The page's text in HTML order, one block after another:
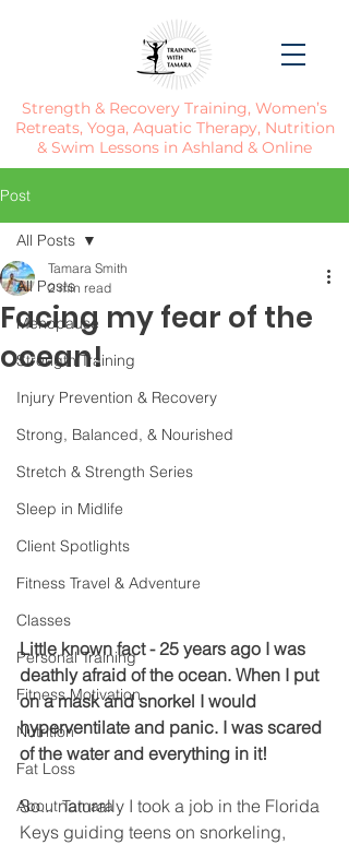
Strength & Recovery Training, Women’s
Retreats, Yoga, Aquatic Therapy, Nutrition
& Swim Lessons in Ashland & Online
Post
All Posts
Menopause
Strength Training
Injury Prevention & Recovery
Strong, Balanced, & Nourished
Stretch & Strength Series
Sleep in Midlife
Client Spotlights
Fitness Travel & Adventure
Classes
Personal Training
Fitness Motivation
Nutrition
Fat Loss
About Tamara
All Posts
Facing my fear of the
ocean!
Tamara Smith
2 min read
Little known fact - 25 years ago I was
deathly afraid of the ocean. When I put
on a mask and snorkel I would
hyperventilate and panic. I was scared
of the water and everything in it!
So... naturally I took a job in the Florida
Keys guiding teens on snorkeling,